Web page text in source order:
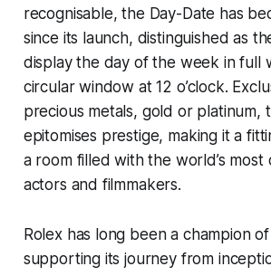
recognisable, the Day-Date has
since its launch, distinguished as
display the day of the week in full
circular window at 12 o’clock.
precious metals, gold or platinum,
epitomises prestige, making it a
a room filled with the world’s most
actors and filmmakers.
Rolex has long been a champion
supporting its journey from